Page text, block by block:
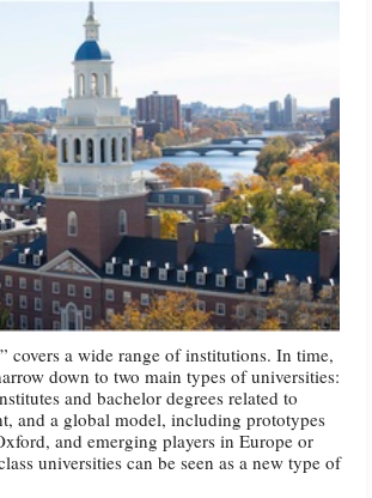
covers a wide range of institutions. In time,
down to two main types of universities:
and bachelor degrees related to
and a global model, including prototypes
and emerging players in Europe or
universities can be seen as a new type of